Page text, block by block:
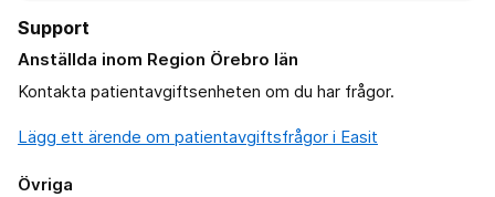
Support
Anställda inom Region Örebro län
Kontakta patientavgiftsenheten om du har frågor.
Lägg ett ärende om patientavgiftsfrågor i Easit
Övriga